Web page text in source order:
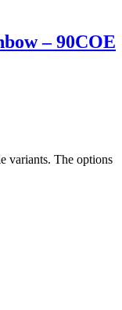
– 90COE
variants. The options